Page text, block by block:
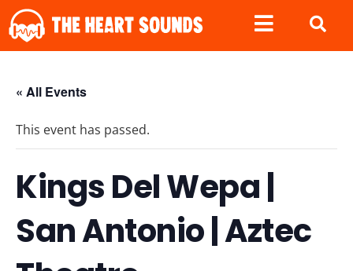
« All Events
This event has passed.
Kings Del Wepa |
San Antonio | Aztec